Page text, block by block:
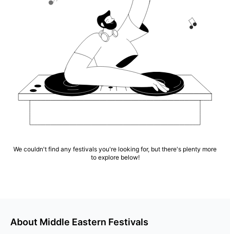
We couldn't find any festivals you're looking for, but there's plenty more
to explore below!
About Middle Eastern Festivals